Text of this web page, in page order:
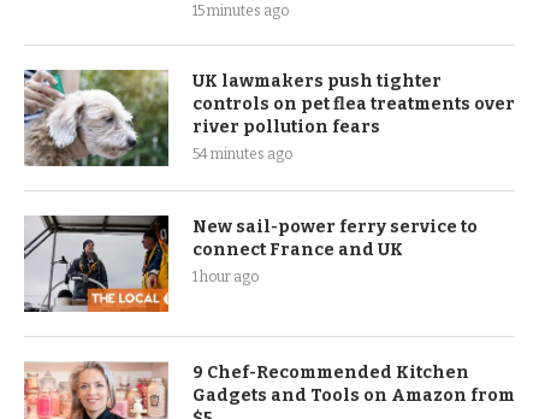
15 minutes ago
UK lawmakers push tighter
controls on pet flea treatments over
river pollution fears
54 minutes ago
New sail-power ferry service to
connect France and UK
1 hour ago
9 Chef-Recommended Kitchen
Gadgets and Tools on Amazon from